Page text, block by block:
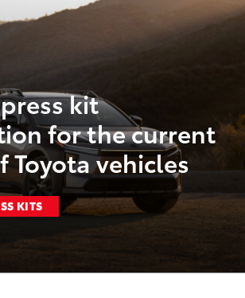
kit
for the current
Toyota vehicles
KITS